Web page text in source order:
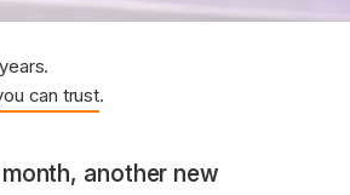
can trust.
another new